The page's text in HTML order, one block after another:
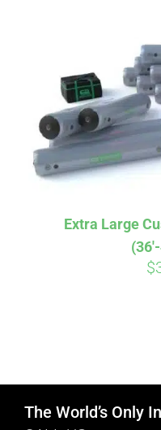
Extra Large
$
The World’s Only